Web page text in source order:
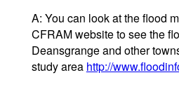
A: You can look at the flood
CFRAM website to see the
Deansgrange and other
study area http://